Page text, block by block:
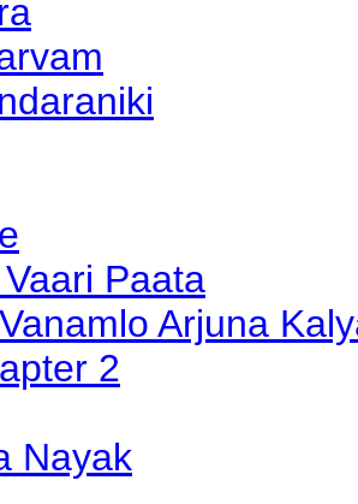
Paata
Arjuna
2
Nayak